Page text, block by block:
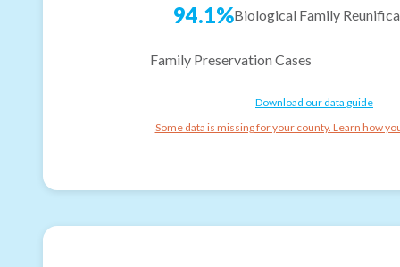
94.1%Biological Family
Family Preservation Cases
Download our data guide
Some data is missing for your county. Learn how